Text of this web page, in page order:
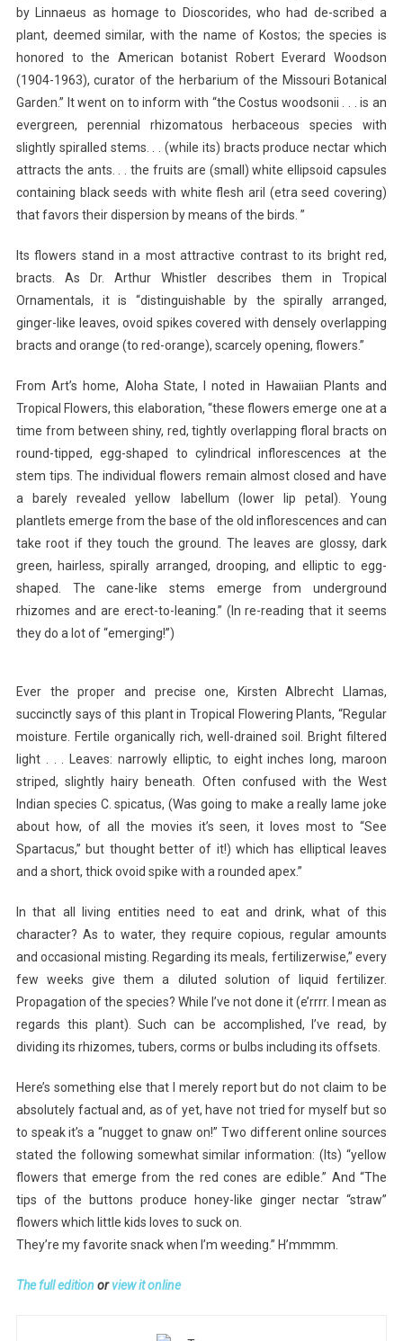
by Linnaeus as homage to Dioscorides, who had de-scribed a
plant, deemed similar, with the name of Kostos; the species is
honored to the American botanist Robert Everard Woodson
(1904-1963), curator of the herbarium of the Missouri Botanical
Garden.” It went on to inform with “the Costus woodsonii . . . is an
evergreen, perennial rhizomatous herbaceous species with
slightly spiralled stems. . . (while its) bracts produce nectar which
attracts the ants. . . the fruits are (small) white ellipsoid capsules
containing black seeds with white flesh aril (etra seed covering)
that favors their dispersion by means of the birds. ”
Its flowers stand in a most attractive contrast to its bright red,
bracts. As Dr. Arthur Whistler describes them in Tropical
Ornamentals, it is “distinguishable by the spirally arranged,
ginger-like leaves, ovoid spikes covered with densely overlapping
bracts and orange (to red-orange), scarcely opening, flowers.”
From Art’s home, Aloha State, I noted in Hawaiian Plants and
Tropical Flowers, this elaboration, “these flowers emerge one at a
time from between shiny, red, tightly overlapping floral bracts on
round-tipped, egg-shaped to cylindrical inflorescences at the
stem tips. The individual flowers remain almost closed and have
a barely revealed yellow labellum (lower lip petal). Young
plantlets emerge from the base of the old inflorescences and can
take root if they touch the ground. The leaves are glossy, dark
green, hairless, spirally arranged, drooping, and elliptic to egg-
shaped. The cane-like stems emerge from underground
rhizomes and are erect-to-leaning.” (In re-reading that it seems
they do a lot of “emerging!”)
Ever the proper and precise one, Kirsten Albrecht Llamas,
succinctly says of this plant in Tropical Flowering Plants, “Regular
moisture. Fertile organically rich, well-drained soil. Bright filtered
light . . . Leaves: narrowly elliptic, to eight inches long, maroon
striped, slightly hairy beneath. Often confused with the West
Indian species C. spicatus, (Was going to make a really lame joke
about how, of all the movies it’s seen, it loves most to “See
Spartacus,” but thought better of it!) which has elliptical leaves
and a short, thick ovoid spike with a rounded apex.”
In that all living entities need to eat and drink, what of this
character? As to water, they require copious, regular amounts
and occasional misting. Regarding its meals, fertilizerwise,” every
few weeks give them a diluted solution of liquid fertilizer.
Propagation of the species? While I’ve not done it (e’rrrr. I mean as
regards this plant). Such can be accomplished, I’ve read, by
dividing its rhizomes, tubers, corms or bulbs including its offsets.
Here’s something else that I merely report but do not claim to be
absolutely factual and, as of yet, have not tried for myself but so
to speak it’s a “nugget to gnaw on!” Two different online sources
stated the following somewhat similar information: (Its) “yellow
flowers that emerge from the red cones are edible.” And “The
tips of the buttons produce honey-like ginger nectar “straw”
flowers which little kids loves to suck on.
They’re my favorite snack when I’m weeding.” H’mmmm.
The full editionorview it online